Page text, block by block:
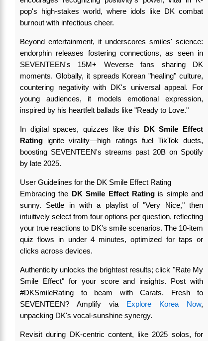
pop's high-stakes world, where idols like DK combat
burnout with infectious cheer.
Beyond entertainment, it underscores smiles' science:
endorphin releases fostering connections, as seen in
SEVENTEEN's 15M+ Weverse fans sharing DK
moments. Globally, it spreads Korean "healing" culture,
countering negativity with DK's universal appeal. For
young audiences, it models emotional expression,
inspired by his heartfelt ballads like "Ready to Love."
In digital spaces, quizzes like this
DK Smile Effect
Rating ignite virality—high ratings fuel TikTok duets,
boosting SEVENTEEN's streams past 20B on Spotify
by late 2025.
User Guidelines for the DK Smile Effect Rating
Embracing the
DK Smile Effect Ratingis simple and
sunny. Settle in with a playlist of "Very Nice," then
intuitively select from four options per question, reflecting
your true reactions to DK's smile scenarios. The 10-item
quiz flows in under 4 minutes, optimized for taps or
clicks across devices.
Authenticity unlocks the brightest results; click "Rate My
Smile Effect" for your score and insights. Post with
#DKSmileRating to beam with Carats. Fresh to
SEVENTEEN? Amplify via
Explore Korea Now,
unpacking DK's vocal-sunshine synergy.
Revisit during DK-centric content, like 2025 solos, for